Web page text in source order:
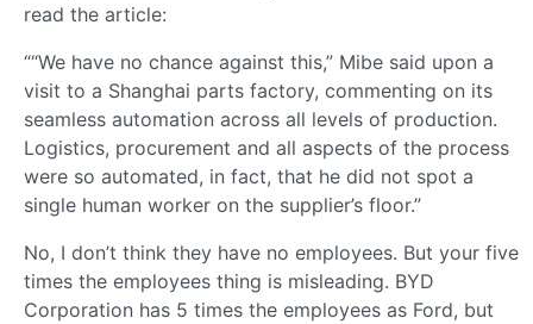
read the article:
““We have no chance against this,” Mibe said upon a
visit to a Shanghai parts factory, commenting on its
seamless automation across all levels of production.
Logistics, procurement and all aspects of the process
were so automated, in fact, that he did not spot a
single human worker on the supplier’s floor.”
No, I don’t think they have no employees. But your five
times the employees thing is misleading. BYD
Corporation has 5 times the employees as Ford, but